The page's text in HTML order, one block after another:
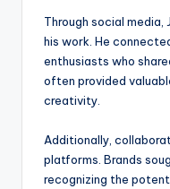
Through social media,
his work. He
enthusiasts who
often provided
creativity.
Additionally,
platforms. Brands
recognizing the